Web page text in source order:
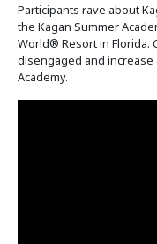
Participants rave about
the Kagan Summer
World® Resort in Florida.
disengaged and increase
Academy.